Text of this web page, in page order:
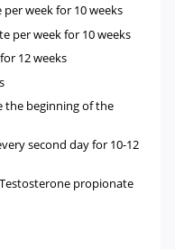
per week for 10 weeks
per week for 10 weeks
12 weeks
the beginning of the
second day for 10-12
propionate